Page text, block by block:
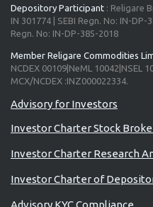
Depository Participant : Religare
IN 301774 | SEBI Regn. No: IN-DP-
Regn. No: IN-DP-385-2018
Member Religare Commodities
NCDEX 00109|NeML 10042|NSEL
MCX/NCDEX :INZ000022334.
Investor Charter Stock
Investor Charter Research
Investor Charter of
Advisory KYC Compliance